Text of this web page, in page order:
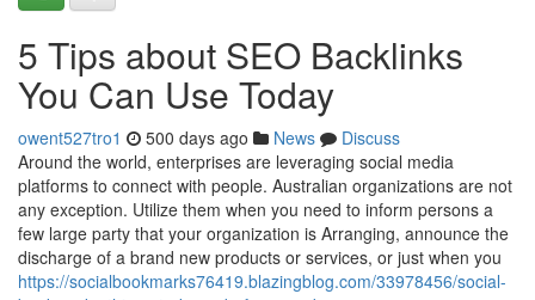
5 Tips about SEO Backlinks
You Can Use Today
owent527tro1 500 days ago News
Discuss
Around the world, enterprises are leveraging social media
platforms to connect with people. Australian organizations are not
any exception. Utilize them when you need to inform persons a
few large party that your organization is Arranging, announce the
discharge of a brand new products or services, or just when you
https://socialbookmarks76419.blazingblog.com/33978456/social-